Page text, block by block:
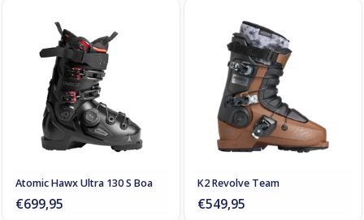
Atomic Hawx Ultra 130 S Boa
€699,95
K2 Revolve Team
€549,95